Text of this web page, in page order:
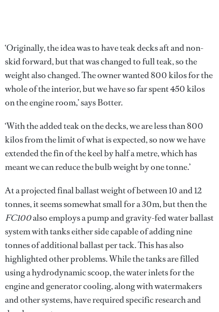
‘Originally, the idea was to have teak decks aft and non-
skid forward, but that was changed to full teak, so the
weight also changed. The owner wanted 800 kilos for the
whole of the interior, but we have so far spent 450 kilos
on the engine room,’ says Botter.
‘With the added teak on the decks, we are less than 800
kilos from the limit of what is expected, so now we have
extended the fin of the keel by half a metre, which has
meant we can reduce the bulb weight by one tonne.’
At a projected final ballast weight of between 10 and 12
tonnes, it seems somewhat small for a 30m, but then the
FC100also employs a pump and gravity-fed water ballast
system with tanks either side capable of adding nine
tonnes of additional ballast per tack. This has also
highlighted other problems. While the tanks are filled
using a hydrodynamic scoop, the water inlets for the
engine and generator cooling, along with watermakers
and other systems, have required specific research and